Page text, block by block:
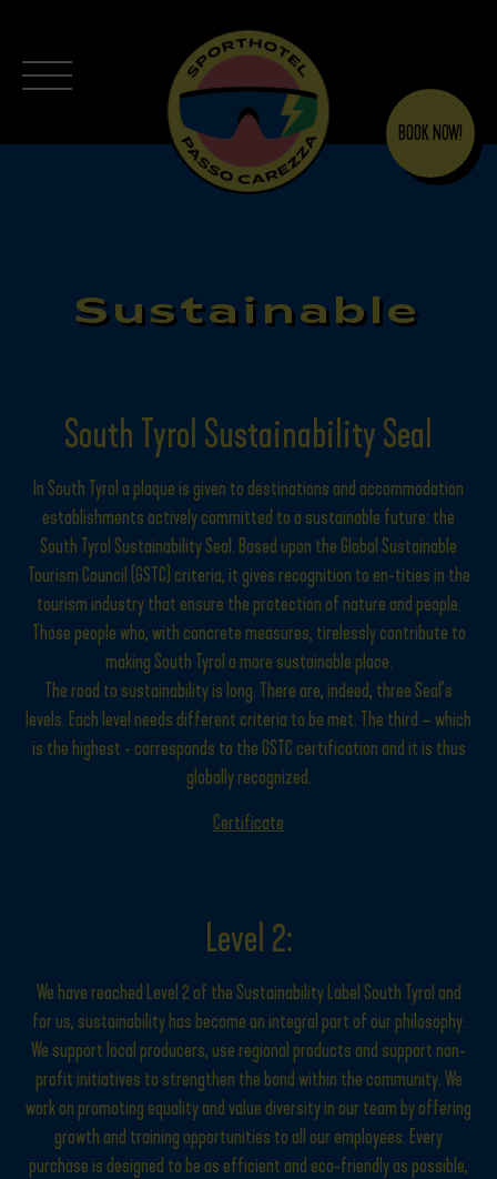
BOOK NOW!
Sustainable
South Tyrol Sustainability Seal
In South Tyrol a plaque is given to destinations and accommodation
establishments actively committed to a sustainable future: the
South Tyrol Sustainability Seal. Based upon the Global Sustainable
Tourism Council (GSTC) criteria, it gives recognition to en-tities in the
tourism industry that ensure the protection of nature and people.
Those people who, with concrete measures, tirelessly contribute to
making South Tyrol a more sustainable place.
The road to sustainability is long. There are, indeed, three Seal’s
levels. Each level needs different criteria to be met. The third – which
is the highest - corresponds to the GSTC certification and it is thus
globally recognized.
Certificate
Level 2:
We have reached Level 2 of the Sustainability Label South Tyrol and
for us, sustainability has become an integral part of our philosophy.
We support local producers, use regional products and support non-
profit initiatives to strengthen the bond within the community. We
work on promoting equality and value diversity in our team by offering
growth and training opportunities to all our employees. Every
purchase is designed to be as efficient and eco-friendly as possible,